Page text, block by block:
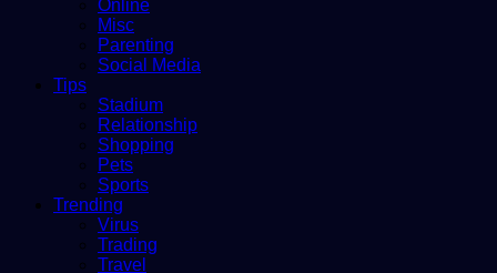
Online
Misc
Parenting
Social Media
Tips
Stadium
Relationship
Shopping
Pets
Sports
Trending
Virus
Trading
Travel